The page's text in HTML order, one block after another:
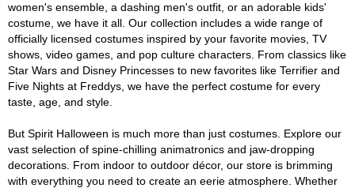
women's ensemble, a dashing men's outfit, or an adorable kids'
costume, we have it all. Our collection includes a wide range of
officially licensed costumes inspired by your favorite movies, TV
shows, video games, and pop culture characters. From classics like
Star Wars and Disney Princesses to new favorites like Terrifier and
Five Nights at Freddys, we have the perfect costume for every
taste, age, and style.
But Spirit Halloween is much more than just costumes. Explore our
vast selection of spine-chilling animatronics and jaw-dropping
decorations. From indoor to outdoor décor, our store is brimming
with everything you need to create an eerie atmosphere. Whether